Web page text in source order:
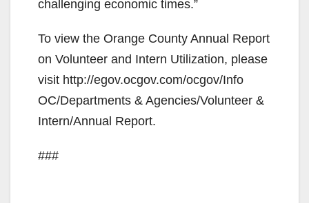
challenging economic times.”
To view the Orange County Annual Report
on Volunteer and Intern Utilization, please
visit http://egov.ocgov.com/ocgov/Info
OC/Departments & Agencies/Volunteer &
Intern/Annual Report.
###